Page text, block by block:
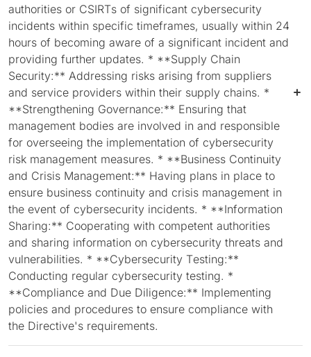
authorities or CSIRTs of significant cybersecurity
incidents within specific timeframes, usually within 24
hours of becoming aware of a significant incident and
providing further updates. * **Supply Chain
Security:** Addressing risks arising from suppliers
and service providers within their supply chains. *
**Strengthening Governance:** Ensuring that
management bodies are involved in and responsible
for overseeing the implementation of cybersecurity
risk management measures. * **Business Continuity
and Crisis Management:** Having plans in place to
ensure business continuity and crisis management in
the event of cybersecurity incidents. * **Information
Sharing:** Cooperating with competent authorities
and sharing information on cybersecurity threats and
vulnerabilities. * **Cybersecurity Testing:**
Conducting regular cybersecurity testing. *
**Compliance and Due Diligence:** Implementing
policies and procedures to ensure compliance with
the Directive's requirements.